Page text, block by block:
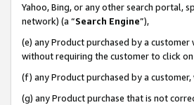
Yahoo, Bing, or any other search portal,
network) (a “Search Engine”),
(e) any Product purchased by a
without requiring the customer to click
(f) any Product purchased by a
(g) any Product purchase that is not